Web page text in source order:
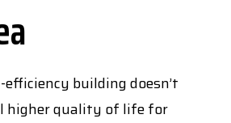
building doesn’t
higher quality of life for